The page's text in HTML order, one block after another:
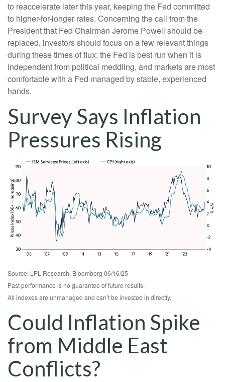
to reaccelerate later this year, keeping the Fed committed
to higher-for-longer rates. Concerning the call from the
President that Fed Chairman Jerome Powell should be
replaced, investors should focus on a few relevant things
during these times of flux: the Fed is best run when it is
independent from political meddling, and markets are most
comfortable with a Fed managed by stable, experienced
hands.
Survey Says Inflation
Pressures Rising
Source: LPL Research, Bloomberg 06/16/25
Past performance is no guarantee of future results.
All indexes are unmanaged and can’t be invested in directly.
Could Inflation Spike
from Middle East
Conflicts?